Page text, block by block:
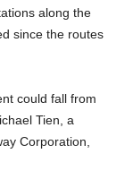
along the
since the routes
could fall from
Tien, a
Corporation,